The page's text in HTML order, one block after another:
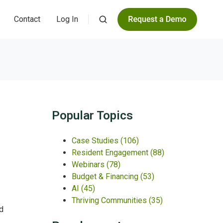
Contact Log In
Popular Topics
Case Studies (106)
Resident Engagement (88)
Webinars (78)
Budget & Financing (53)
AI (45)
Thriving Communities (35)